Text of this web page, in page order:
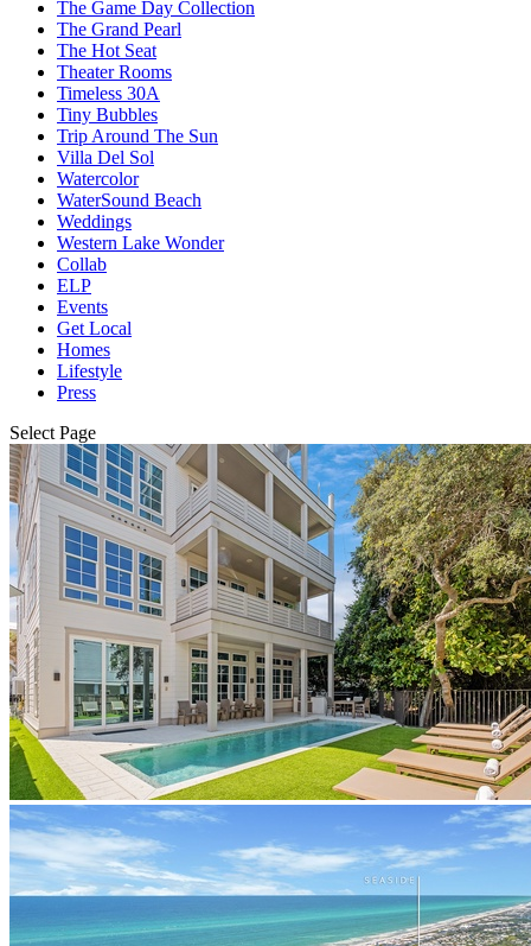
The Game Day Collection
The Grand Pearl
The Hot Seat
Theater Rooms
Timeless 30A
Tiny Bubbles
Trip Around The Sun
Villa Del Sol
Watercolor
WaterSound Beach
Weddings
Western Lake Wonder
Collab
ELP
Events
Get Local
Homes
Lifestyle
Press
Select Page